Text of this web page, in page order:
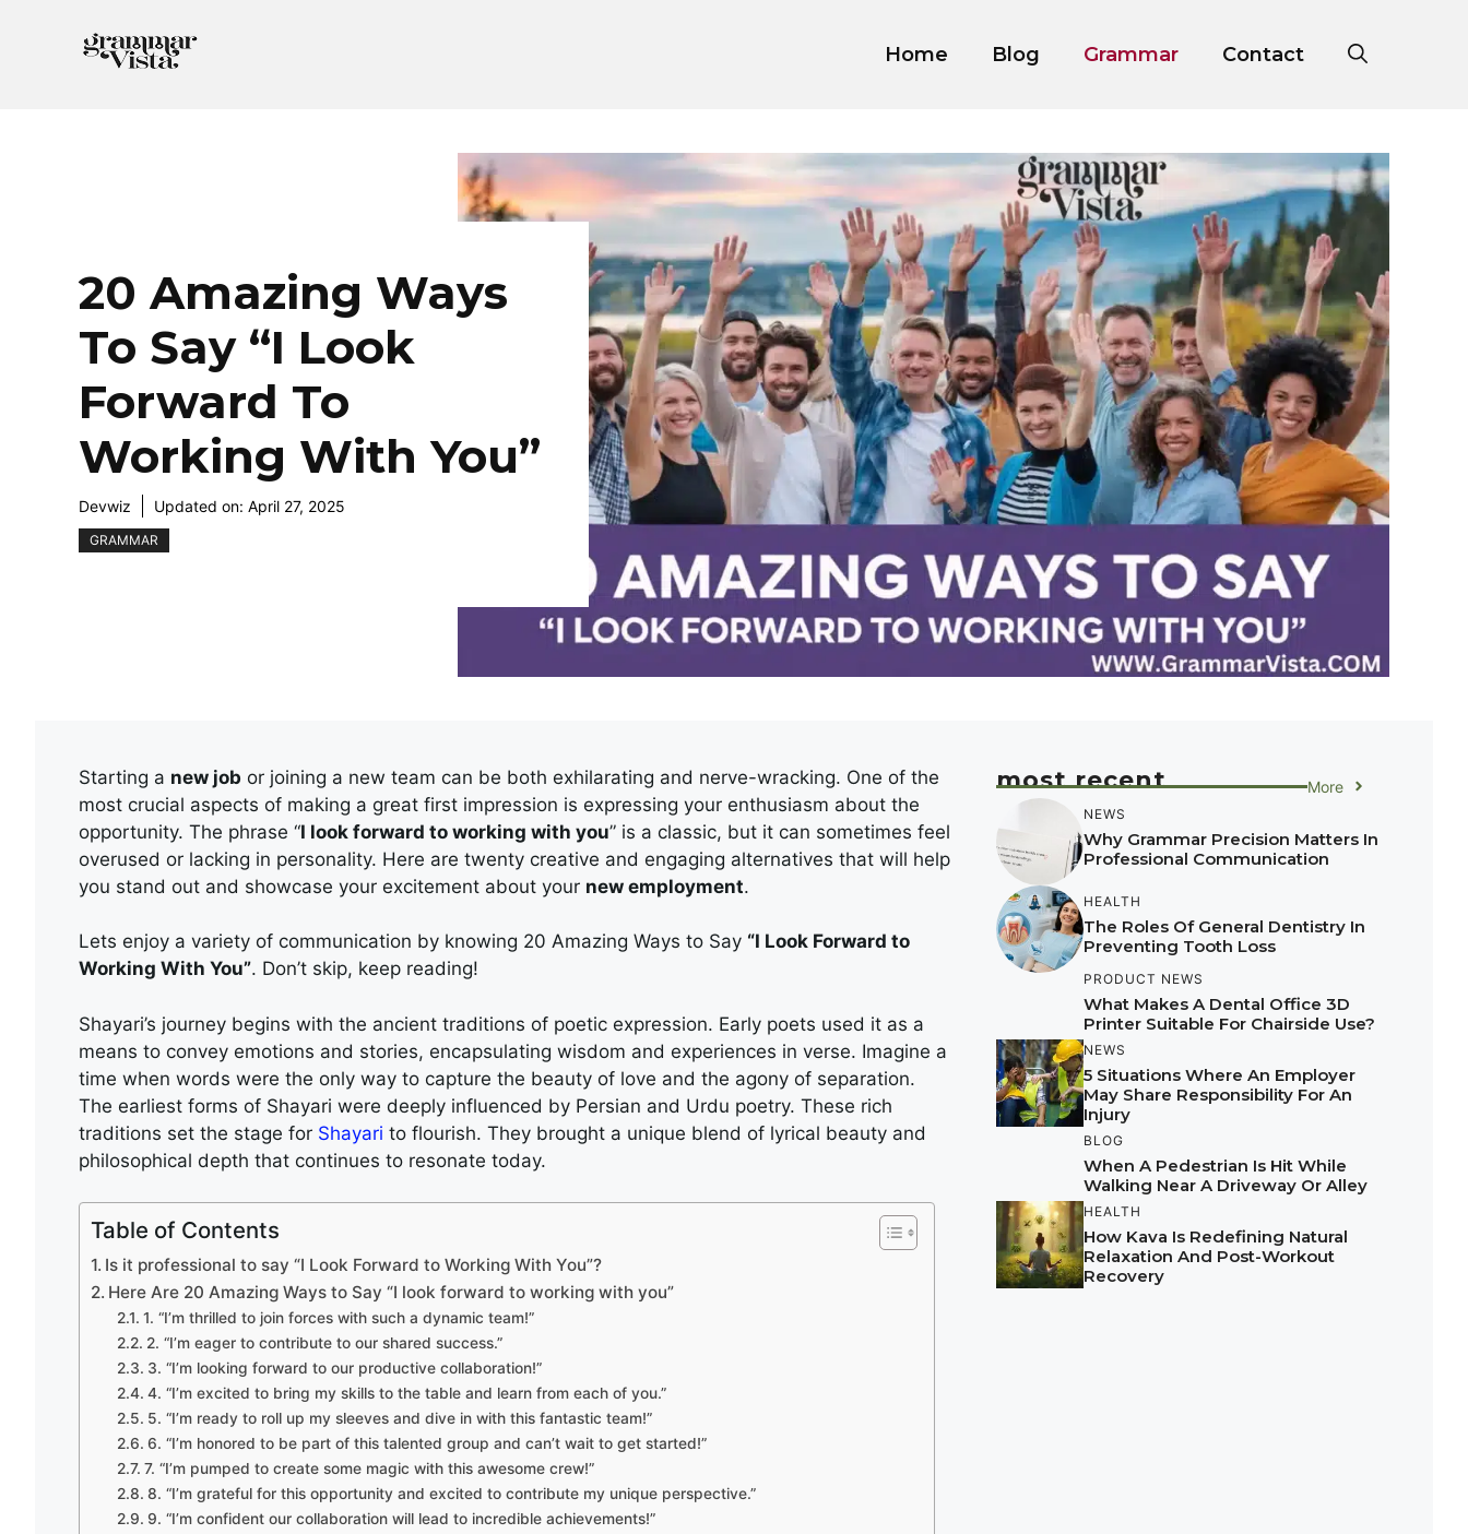
Home Blog Grammar Contact
20 Amazing Ways
To Say “I Look
Forward To
Working With You”
Devwiz Updated on: April 27, 2025
GRAMMAR
Starting a new job or joining a new team can be both exhilarating and nerve-wracking. One of the
most crucial aspects of making a great first impression is expressing your enthusiasm about the
opportunity. The phrase “I look forward to working with you” is a classic, but it can sometimes feel
overused or lacking in personality. Here are twenty creative and engaging alternatives that will help
you stand out and showcase your excitement about your new employment.
Lets enjoy a variety of communication by knowing 20 Amazing Ways to Say “I Look Forward to
Working With You”. Don’t skip, keep reading!
Shayari’s journey begins with the ancient traditions of poetic expression. Early poets used it as a
means to convey emotions and stories, encapsulating wisdom and experiences in verse. Imagine a
time when words were the only way to capture the beauty of love and the agony of separation.
The earliest forms of Shayari were deeply influenced by Persian and Urdu poetry. These rich
traditions set the stage for Shayari to flourish. They brought a unique blend of lyrical beauty and
philosophical depth that continues to resonate today.
Table of Contents
Is it professional to say “I Look Forward to Working With You”?
Here Are 20 Amazing Ways to Say “I look forward to working with you”
1. “I’m thrilled to join forces with such a dynamic team!”
2. “I’m eager to contribute to our shared success.”
3. “I’m looking forward to our productive collaboration!”
4. “I’m excited to bring my skills to the table and learn from each of you.”
5. “I’m ready to roll up my sleeves and dive in with this fantastic team!”
6. “I’m honored to be part of this talented group and can’t wait to get started!”
7. “I’m pumped to create some magic with this awesome crew!”
8. “I’m grateful for this opportunity and excited to contribute my unique perspective.”
9. “I’m confident our collaboration will lead to incredible achievements!”
most recent More
NEWS
Why Grammar Precision Matters In
Professional Communication
HEALTH
The Roles Of General Dentistry In
Preventing Tooth Loss
PRODUCT NEWS
What Makes A Dental Office 3D
Printer Suitable For Chairside Use?
NEWS
5 Situations Where An Employer
May Share Responsibility For An
Injury
BLOG
When A Pedestrian Is Hit While
Walking Near A Driveway Or Alley
HEALTH
How Kava Is Redefining Natural
Relaxation And Post-Workout
Recovery